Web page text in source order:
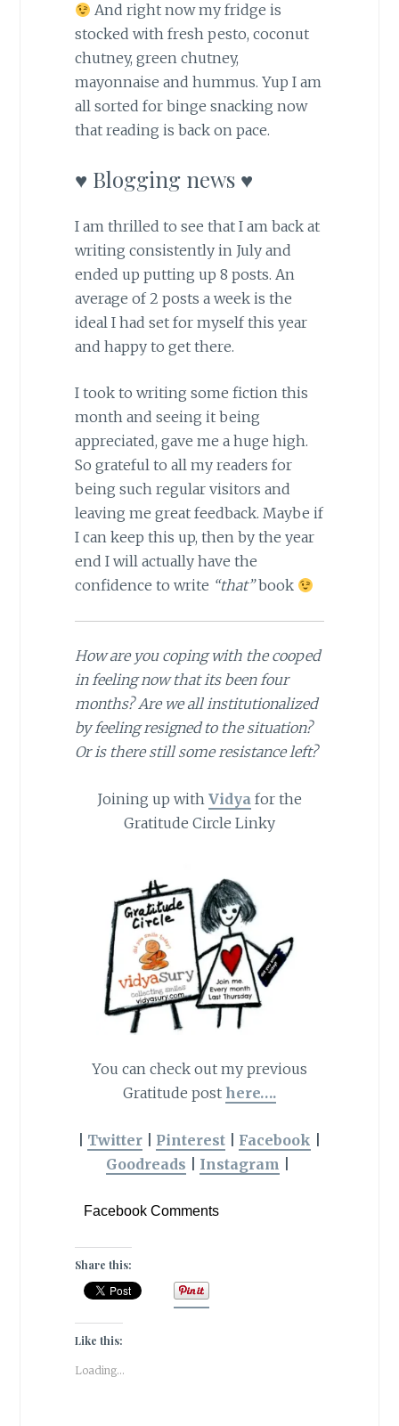
And right now my fridge is
stocked with fresh pesto, coconut
chutney, green chutney,
mayonnaise and hummus. Yup I am
all sorted for binge snacking now
that reading is back on pace.
♥ Blogging news ♥
I am thrilled to see that I am back at
writing consistently in July and
ended up putting up 8 posts. An
average of 2 posts a week is the
ideal I had set for myself this year
and happy to get there.
I took to writing some fiction this
month and seeing it being
appreciated, gave me a huge high.
So grateful to all my readers for
being such regular visitors and
leaving me great feedback. Maybe if
I can keep this up, then by the year
end I will actually have the
confidence to write “that”book
How are you coping with the cooped
in feeling now that its been four
months? Are we all institutionalized
by feeling resigned to the situation?
Or is there still some resistance left?
Joining up with Vidyafor the
Gratitude Circle Linky
You can check out my previous
Gratitude post here….
Twitter Pinterest Facebook
Goodreads
Instagram
Facebook Comments
Share this:
Like this:
Loading...